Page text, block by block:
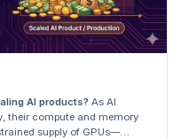
AI products? As AI
their compute and memory
supply of GPUs—